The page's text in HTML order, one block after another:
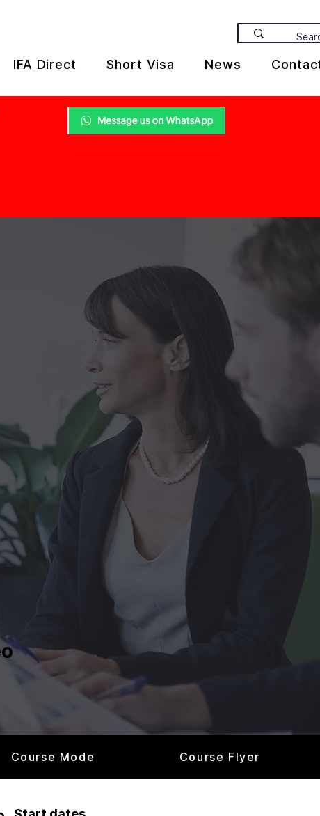
IFA Direct Short Visa News
Course Mode Course Flyer